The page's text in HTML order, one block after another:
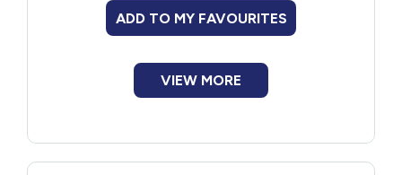
ADD TO MY FAVOURITES
VIEW MORE